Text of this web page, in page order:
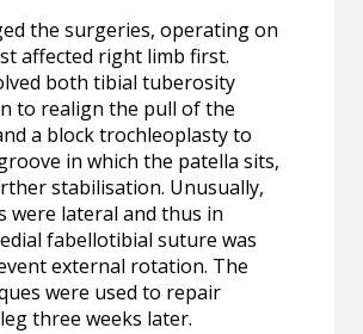
the surgeries, operating on
affected right limb first.
both tibial tuberosity
to realign the pull of the
a block trochleoplasty to
in which the patella sits,
stabilisation. Unusually,
were lateral and thus in
fabellotibial suture was
external rotation. The
were used to repair
three weeks later.